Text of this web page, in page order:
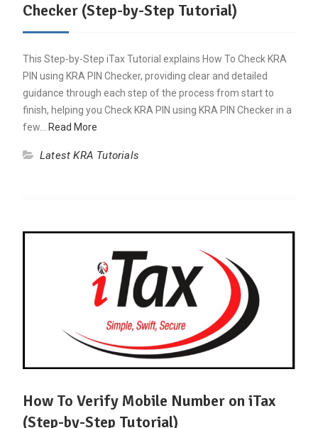
Checker (Step-by-Step Tutorial)
This Step-by-Step iTax Tutorial explains How To Check KRA
PIN using KRA PIN Checker, providing clear and detailed
guidance through each step of the process from start to
finish, helping you Check KRA PIN using KRA PIN Checker in a
few… Read More
Latest KRA Tutorials
How To Verify Mobile Number on iTax
(Step-by-Step Tutorial)